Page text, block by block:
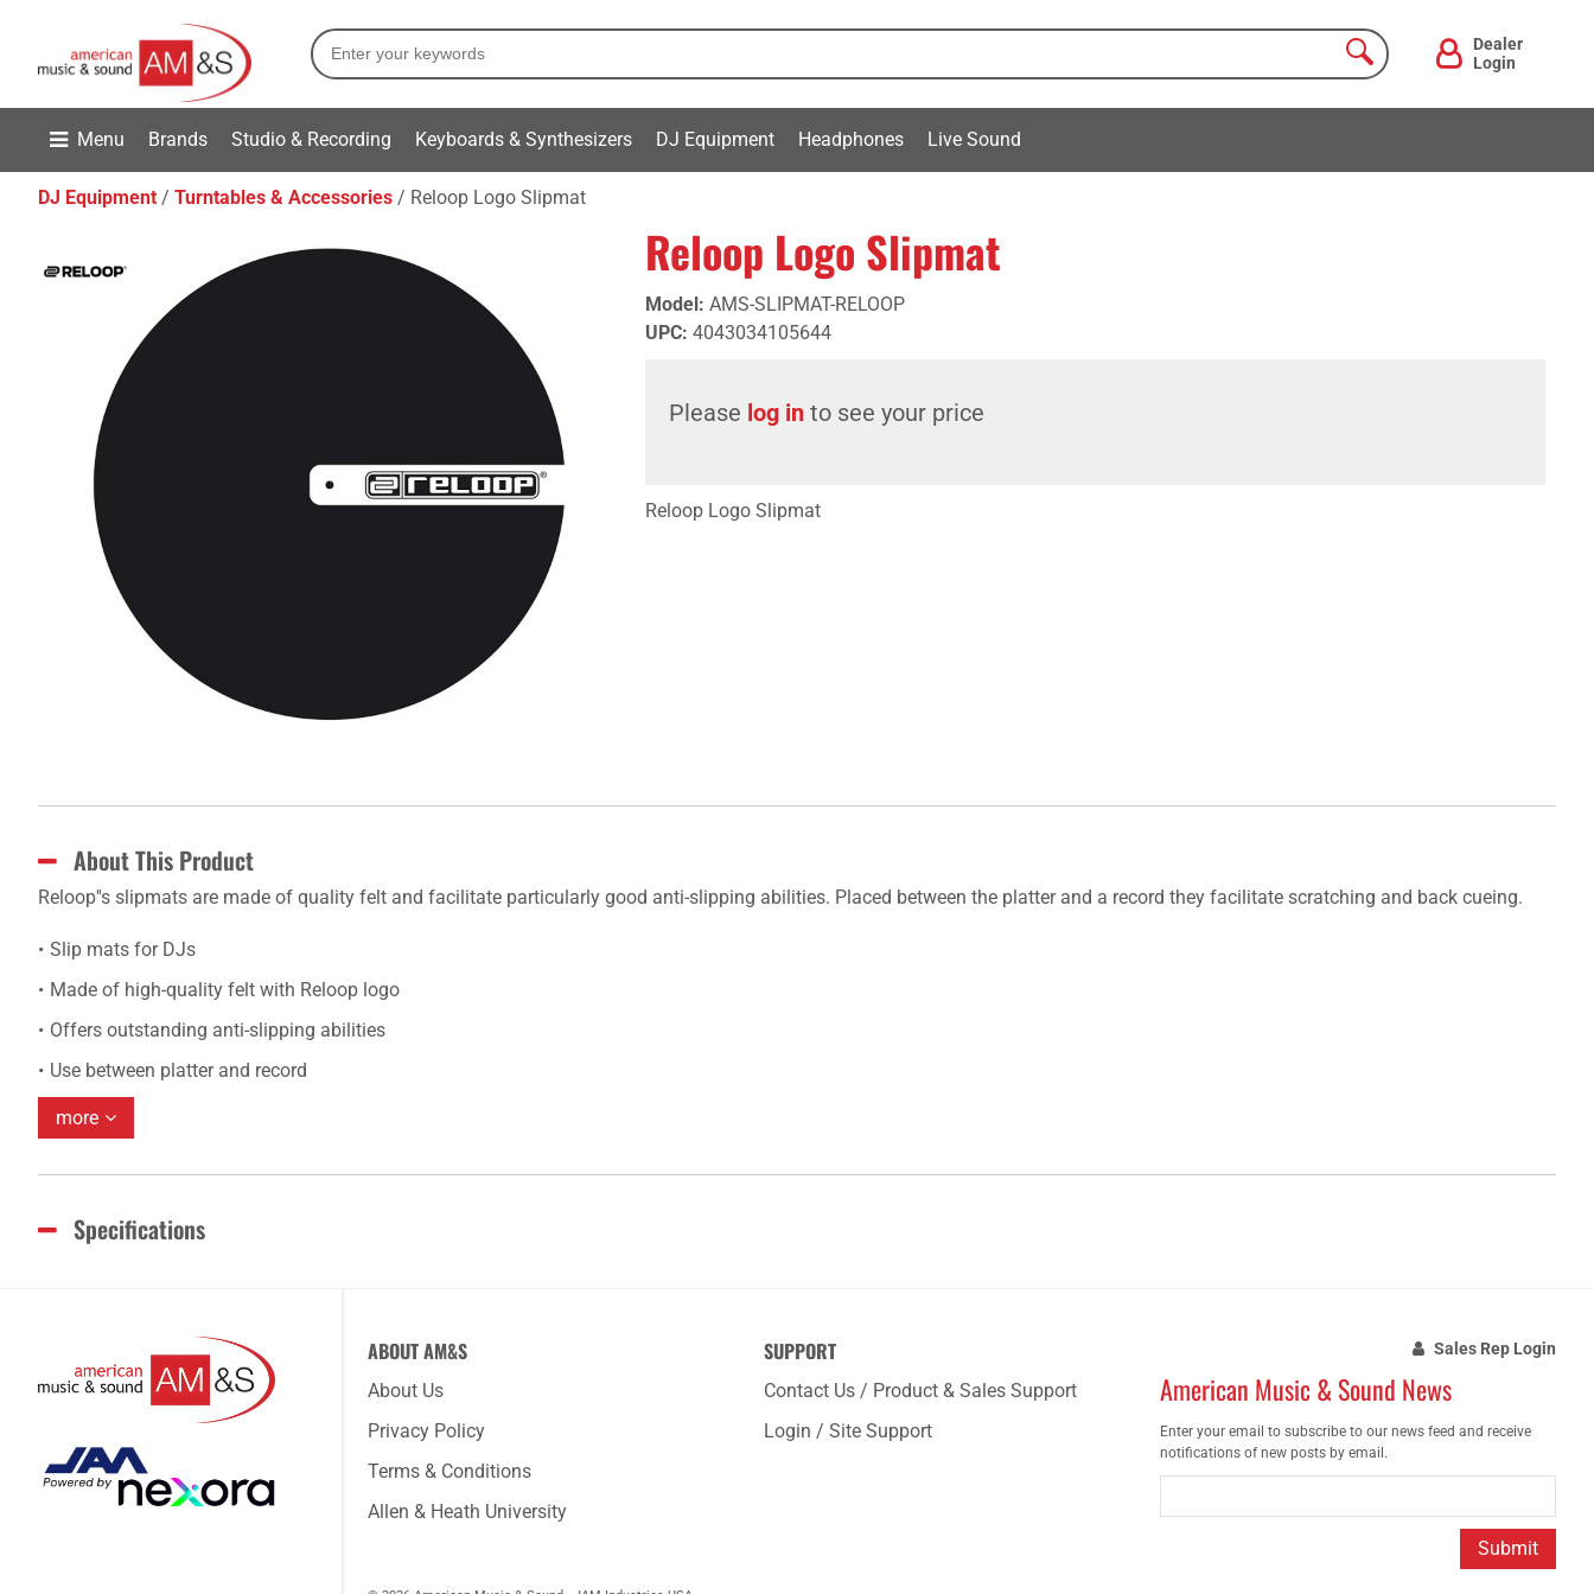
Dealer
Login
Menu Brands Studio & Recording Keyboards & Synthesizers DJ Equipment Headphones Live Sound
DJ Equipment Turntables & Accessories Reloop Logo Slipmat
Reloop Logo Slipmat
Model: AMS-SLIPMAT-RELOOP
UPC: 4043034105644
Please log in to see your price
Reloop Logo Slipmat
About This Product
Reloop''s slipmats are made of quality felt and facilitate particularly good anti-slipping abilities. Placed between the platter and a record they facilitate scratching and back cueing.
Slip mats for DJs
Made of high-quality felt with Reloop logo
Offers outstanding anti-slipping abilities
Use between platter and record
more
Specifications
ABOUT AM&S
About Us
Privacy Policy
Terms & Conditions
Allen & Heath University
SUPPORT
Contact Us / Product & Sales Support
Login / Site Support
Sales Rep Login
American Music & Sound News
Enter your email to subscribe to our news feed and receive
notifications of new posts by email.
Submit